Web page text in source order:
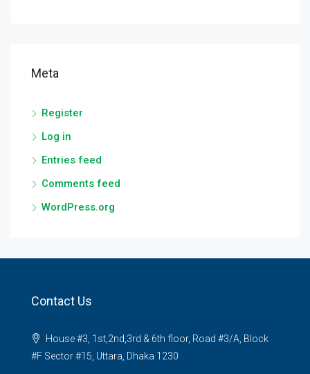
Meta
Register
Log in
Entries feed
Comments feed
WordPress.org
Contact Us
House #3, 1st,2nd,3rd & 6th floor, Road #3/A, Block
#F Sector #15, Uttara, Dhaka 1230